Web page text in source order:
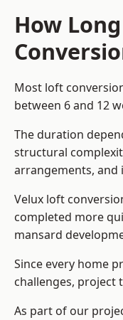
How
Most loft
between 6 and 12
The duration
structural
arrangements,
Velux loft
completed more
mansard
Since every home
challenges, project
As part of our